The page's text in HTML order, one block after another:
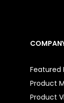
Featured
Product
Product